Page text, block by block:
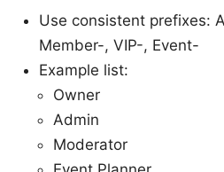
Use consistent prefixes:
Member-, VIP-, Event-
Example list:
Owner
Admin
Moderator